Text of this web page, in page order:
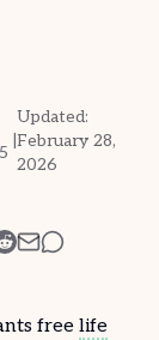
|
Updated:
February 28,
2026
free life